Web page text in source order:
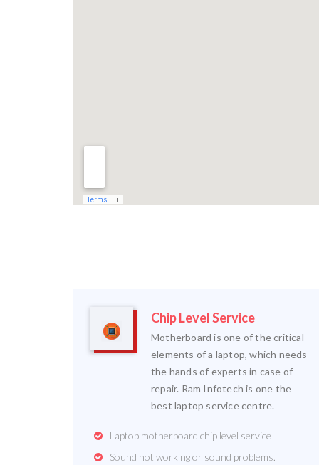
Chip Level Service
Motherboard is one of the critical
elements of a laptop, which needs
the hands of experts in case of
repair. Ram Infotech is one the
best laptop service centre.
Laptop motherboard chip level service
Sound not working or sound problems.